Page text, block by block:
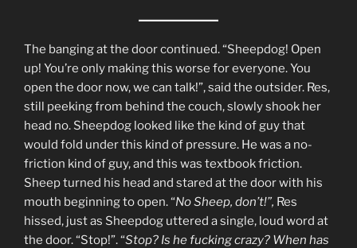
The banging at the door continued. “Sheepdog! Open
up! You’re only making this worse for everyone. You
open the door now, we can talk!”, said the outsider. Res,
still peeking from behind the couch, slowly shook her
head no. Sheepdog looked like the kind of guy that
would fold under this kind of pressure. He was a no-
friction kind of guy, and this was textbook friction.
Sheep turned his head and stared at the door with his
mouth beginning to open. “No Sheep, don’t!”, Res
hissed, just as Sheepdog uttered a single, loud word at
the door. “Stop!”. “Stop? Is he fucking crazy? When has